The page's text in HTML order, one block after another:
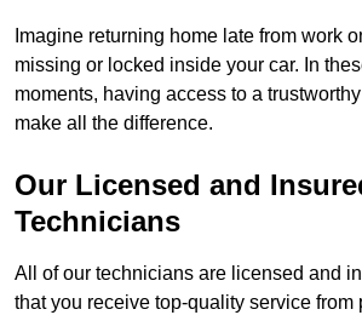
Imagine returning home late from work
missing or locked inside your car. In
moments, having access to a
make all the difference.
Our Licensed and
Technicians
All of our technicians are licensed and
that you receive top-quality service from